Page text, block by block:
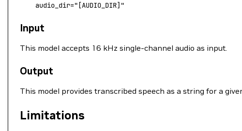
    audio_dir
="[AUDIO_DIR]"
Input
This model accepts 16 kHz single-channel audio as input.
Output
This model provides transcribed speech as a string for a
Limitations